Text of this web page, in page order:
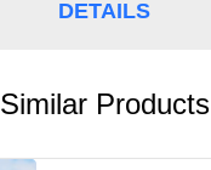
DETAILS
Similar Products